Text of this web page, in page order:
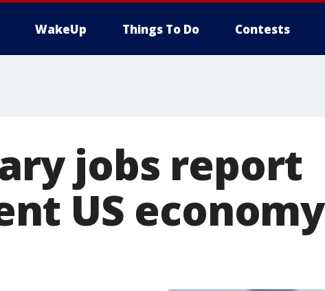
WakeUp Things To Do Contests
jobs report
US economy